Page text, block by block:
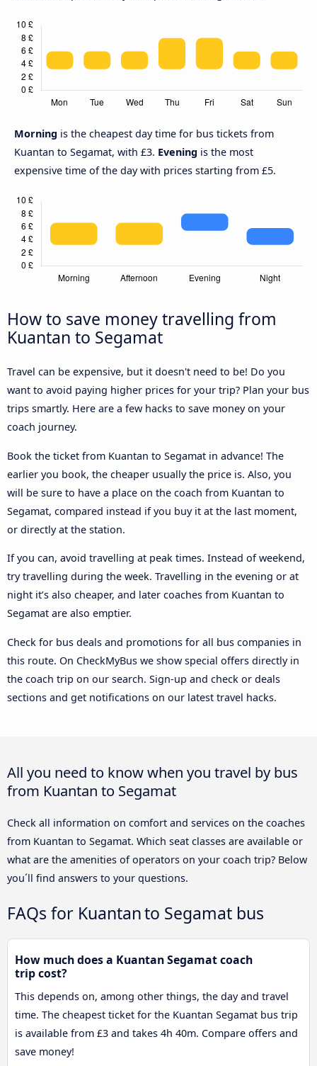
Morning is the cheapest day time for bus tickets from
Kuantan to Segamat, with £3. Evening is the most
expensive time of the day with prices starting from £5.
How to save money travelling from
Kuantan to Segamat
Travel can be expensive, but it doesn't need to be! Do you
want to avoid paying higher prices for your trip? Plan your bus
trips smartly. Here are a few hacks to save money on your
coach journey.
Book the ticket from Kuantan to Segamat in advance! The
earlier you book, the cheaper usually the price is. Also, you
will be sure to have a place on the coach from Kuantan to
Segamat, compared instead if you buy it at the last moment,
or directly at the station.
If you can, avoid travelling at peak times. Instead of weekend,
try travelling during the week. Travelling in the evening or at
night it’s also cheaper, and later coaches from Kuantan to
Segamat are also emptier.
Check for bus deals and promotions for all bus companies in
this route. On CheckMyBus we show special offers directly in
the coach trip on our search. Sign-up and check or deals
sections and get notifications on our latest travel hacks.
All you need to know when you travel by bus
from Kuantan to Segamat
Check all information on comfort and services on the coaches
from Kuantan to Segamat. Which seat classes are available or
what are the amenities of operators on your coach trip? Below
you´ll find answers to your questions.
FAQs for Kuantan to Segamat bus
How much does a Kuantan Segamat coach
trip cost?
This depends on, among other things, the day and travel
time. The cheapest ticket for the Kuantan Segamat bus trip
is available from £3 and takes 4h 40m. Compare offers and
save money!